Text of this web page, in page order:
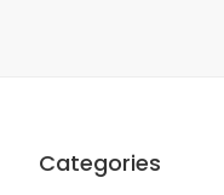
Categories